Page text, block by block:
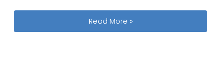
Shipping Around Chinese New Year:
Read More »